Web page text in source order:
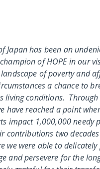
Japan has been an
of HOPE in our
of poverty and
a chance to
living conditions.
have reached a point
impact 1,000,000 needy
contributions two
we were able to
and persevere for the